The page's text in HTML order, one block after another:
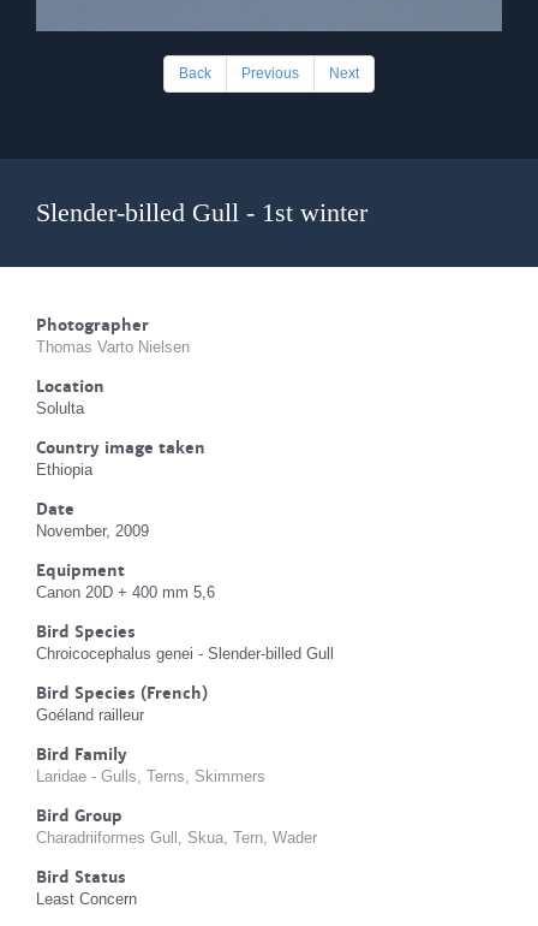
Back Previous Next
Slender-billed Gull - 1st winter
Photographer
Thomas Varto Nielsen
Location
Solulta
Country image taken
Ethiopia
Date
November, 2009
Equipment
Canon 20D + 400 mm 5,6
Bird Species
Chroicocephalus genei - Slender-billed Gull
Bird Species (French)
Goéland railleur
Bird Family
Laridae - Gulls, Terns, Skimmers
Bird Group
Charadriiformes Gull, Skua, Tern, Wader
Bird Status
Least Concern